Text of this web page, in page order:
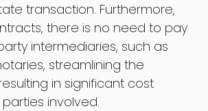
transaction. Furthermore,
there is no need to pay
intermediaries, such as
streamlining the
in significant cost
involved.